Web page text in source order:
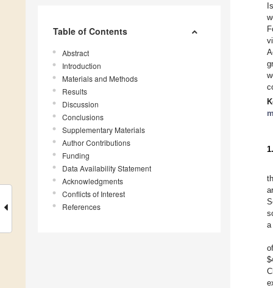
Table of Contents
Abstract
Introduction
Materials and Methods
Results
Discussion
Conclusions
Supplementary Materials
Author Contributions
Funding
Data Availability Statement
Acknowledgments
Conflicts of Interest
References
a
$